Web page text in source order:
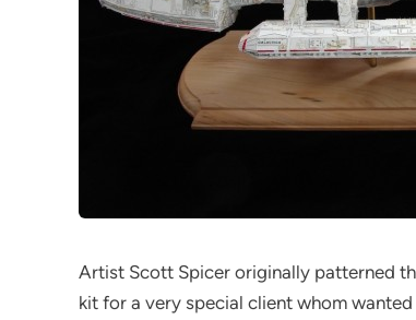
Artist Scott Spicer originally patterned
kit for a very special client whom